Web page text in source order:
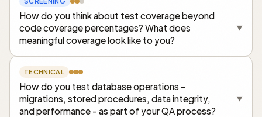
How do you think about test coverage beyond
code coverage percentages? What does
meaningful coverage look like to you?
▼
TECHNICAL
How do you test database operations -
migrations, stored procedures, data integrity,
and performance - as part of your QA process?
▼